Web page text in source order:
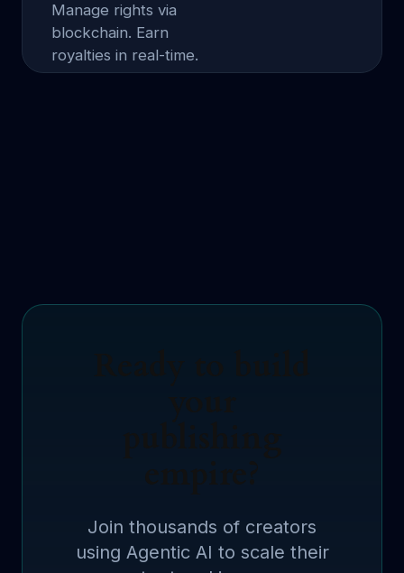
Manage rights via
blockchain. Earn
royalties in real-time.
Join thousands of creators
using Agentic AI to scale their